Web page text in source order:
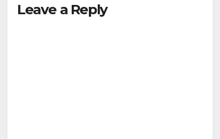
Leave a Reply